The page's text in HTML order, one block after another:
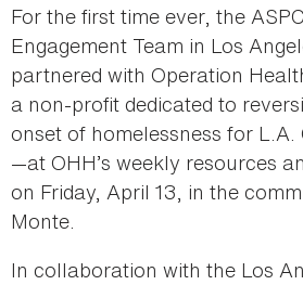
For the first time ever, the
Engagement Team in Los
partnered with Operation
a non-profit dedicated to
onset of homelessness for L.A.
—at OHH’s weekly resources
on Friday, April 13, in the
Monte.
In collaboration with the Los